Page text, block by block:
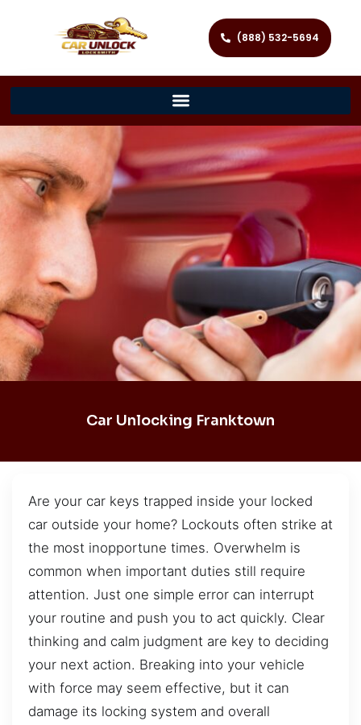
(888) 532-5694
Car Unlocking Franktown
Are your car keys trapped inside your locked
car outside your home? Lockouts often strike at
the most inopportune times. Overwhelm is
common when important duties still require
attention. Just one simple error can interrupt
your routine and push you to act quickly. Clear
thinking and calm judgment are key to deciding
your next action. Breaking into your vehicle
with force may seem effective, but it can
damage its locking system and overall